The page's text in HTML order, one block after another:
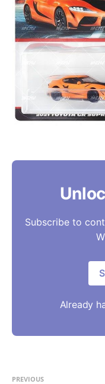
Subscribe to
Already
PREVIOUS